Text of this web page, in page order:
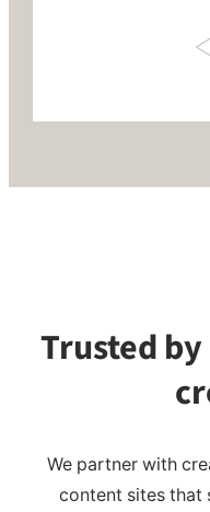
Trusted
We partner with
content sites that